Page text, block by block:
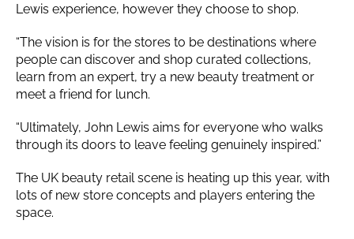
Lewis experience, however they choose to shop.
“The vision is for the stores to be destinations where
people can discover and shop curated collections,
learn from an expert, try a new beauty treatment or
meet a friend for lunch.
“Ultimately, John Lewis aims for everyone who walks
through its doors to leave feeling genuinely inspired.”
The UK beauty retail scene is heating up this year, with
lots of new store concepts and players entering the
space.